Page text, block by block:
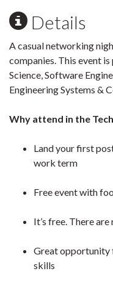
Details
A casual networking
companies. This event
Science, Software
Engineering Systems &
Why attend in the
Land your first
work term
Free event with
It’s free. There
Great opportunity
skills